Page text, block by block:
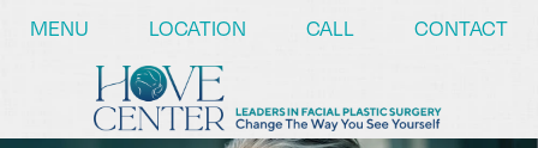
MENU LOCATION CALL CONTACT